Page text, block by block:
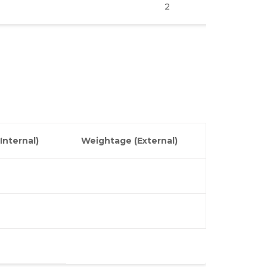
2
Weightage (External)